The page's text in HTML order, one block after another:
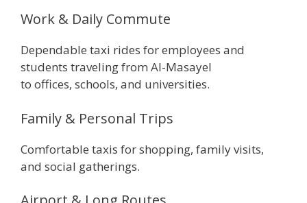
Work & Daily Commute
Dependable taxi rides for employees and
students traveling from Al-Masayel
to offices, schools, and universities.
Family & Personal Trips
Comfortable taxis for shopping, family visits,
and social gatherings.